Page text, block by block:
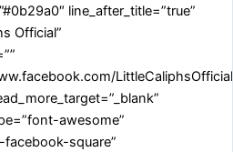
line_after_title=”true”
Official”
awesome”
square”